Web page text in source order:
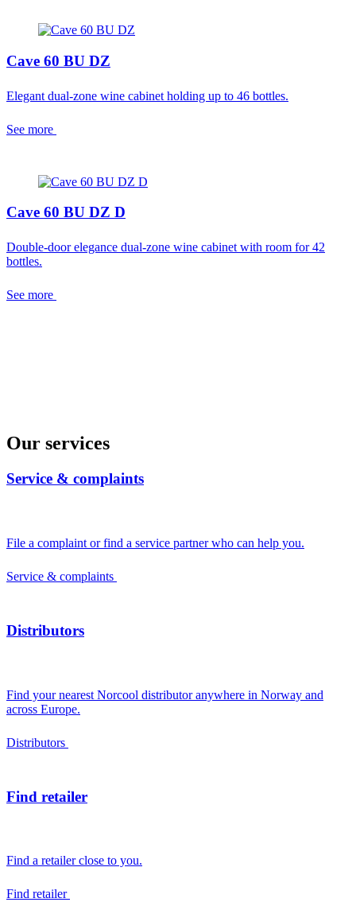
Cave 60 BU DZ
Elegant dual-zone wine cabinet holding up to 46 bottles.
See more
Cave 60 BU DZ D
Double-door elegance dual-zone wine cabinet with room for 42
bottles.
See more
Our services
Service & complaints
File a complaint or find a service partner who can help you.
Service & complaints
Distributors
Find your nearest Norcool distributor anywhere in Norway and
across Europe.
Distributors
Find retailer
Find a retailer close to you.
Find retailer